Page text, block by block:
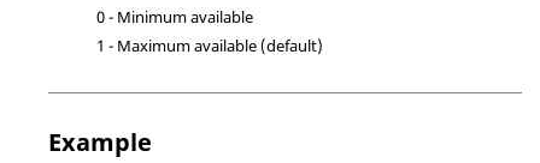
0 - Minimum available
1 - Maximum available (default)
Example